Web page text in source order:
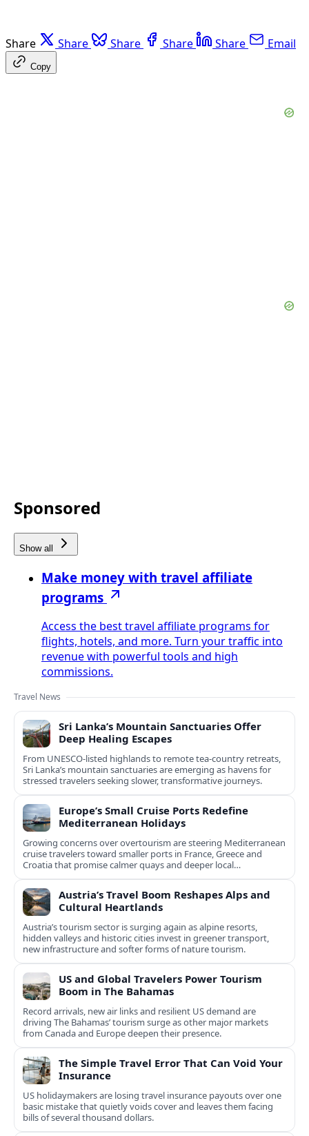
Share Share Share Share Share Email
Copy
Sponsored
Show all
Make money with travel affiliate
programs
Access the best travel affiliate programs for
flights, hotels, and more. Turn your traffic into
revenue with powerful tools and high
commissions.
Travel News
Sri Lanka’s Mountain Sanctuaries Offer
Deep Healing Escapes
From UNESCO-listed highlands to remote tea-country retreats,
Sri Lanka’s mountain sanctuaries are emerging as havens for
stressed travelers seeking slower, transformative journeys.
Europe’s Small Cruise Ports Redefine
Mediterranean Holidays
Growing concerns over overtourism are steering Mediterranean
cruise travelers toward smaller ports in France, Greece and
Croatia that promise calmer quays and deeper local
experiences.
Austria’s Travel Boom Reshapes Alps and
Cultural Heartlands
Austria’s tourism sector is surging again as alpine resorts,
hidden valleys and historic cities invest in greener transport,
new infrastructure and softer forms of nature tourism.
US and Global Travelers Power Tourism
Boom in The Bahamas
Record arrivals, new air links and resilient US demand are
driving The Bahamas’ tourism surge as other major markets
from Canada and Europe deepen their presence.
The Simple Travel Error That Can Void Your
Insurance
US holidaymakers are losing travel insurance payouts over one
basic mistake that quietly voids cover and leaves them facing
bills of several thousand dollars.